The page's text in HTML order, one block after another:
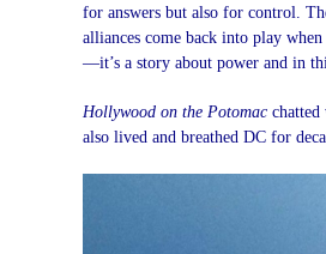
for answers but also for control.
alliances come back into play
—it’s a story about power and in
Hollywood on the Potomac
also lived and breathed DC for